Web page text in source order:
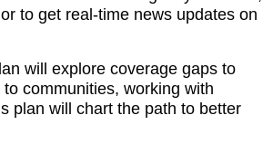
to get real-time news updates on
will explore coverage gaps to
communities, working with
plan will chart the path to better